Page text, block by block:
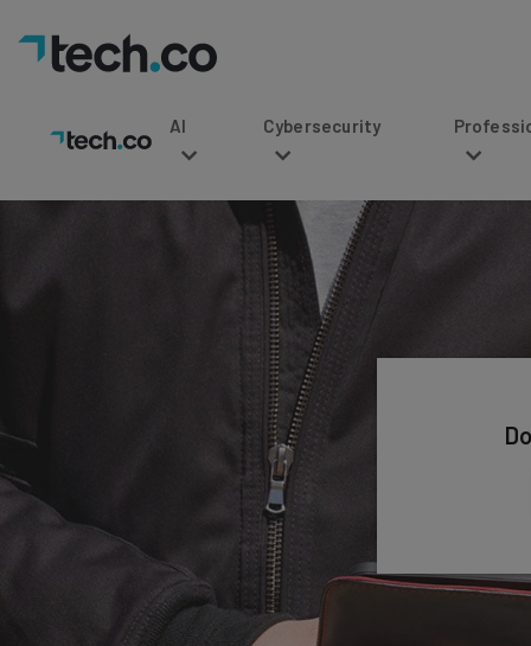
AI Cybersecurity Professional